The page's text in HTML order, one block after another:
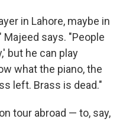
in Lahore, maybe in
Majeed says. "People
but he can play
what the piano, the
left. Brass is dead."
tour abroad — to, say,